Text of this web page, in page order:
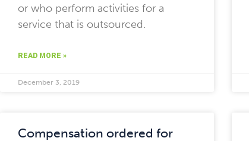
or who perform activities for a
service that is outsourced.
READ MORE »
December 3, 2019
Compensation ordered for